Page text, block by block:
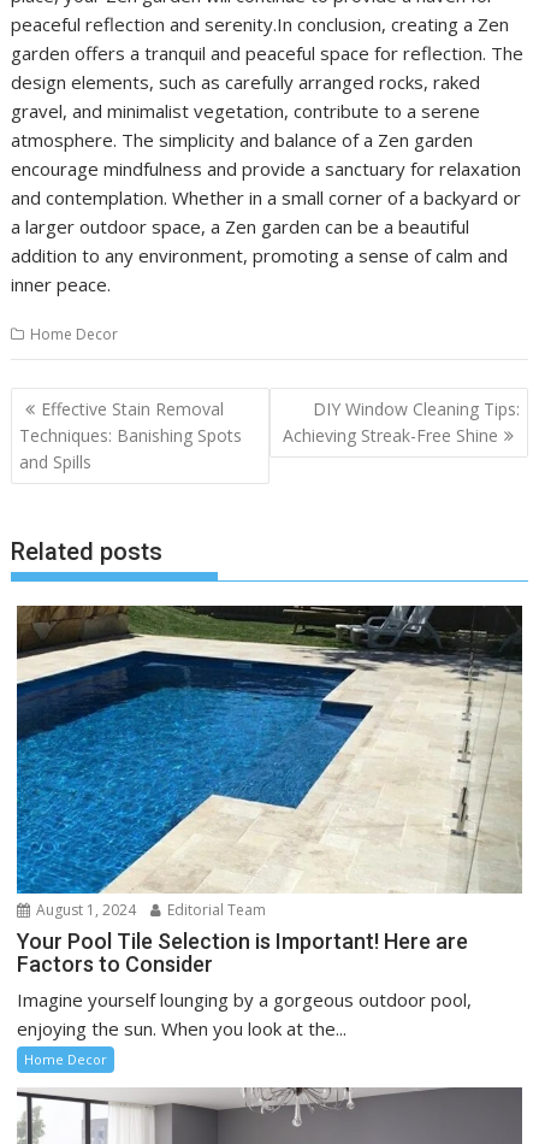
peaceful reflection and serenity.In conclusion, creating a Zen
garden offers a tranquil and peaceful space for reflection. The
design elements, such as carefully arranged rocks, raked
gravel, and minimalist vegetation, contribute to a serene
atmosphere. The simplicity and balance of a Zen garden
encourage mindfulness and provide a sanctuary for relaxation
and contemplation. Whether in a small corner of a backyard or
a larger outdoor space, a Zen garden can be a beautiful
addition to any environment, promoting a sense of calm and
inner peace.
Home Decor
Post
navigation
Effective Stain Removal
Techniques: Banishing Spots
and Spills
DIY Window Cleaning Tips:
Achieving Streak-Free Shine
Related posts
August 1, 2024 Editorial Team
Your Pool Tile Selection is Important! Here are
Factors to Consider
Imagine yourself lounging by a gorgeous outdoor pool,
enjoying the sun. When you look at the...
Home Decor